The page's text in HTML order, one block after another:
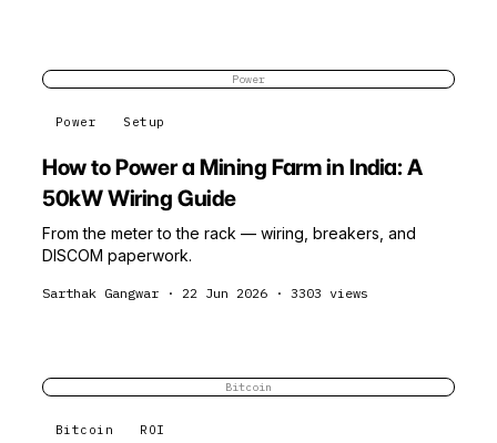
Power
Power Setup
How to Power a Mining Farm in India: A
50kW Wiring Guide
From the meter to the rack — wiring, breakers, and
DISCOM paperwork.
Sarthak Gangwar · 22 Jun 2026 · 3303 views
Bitcoin
Bitcoin ROI